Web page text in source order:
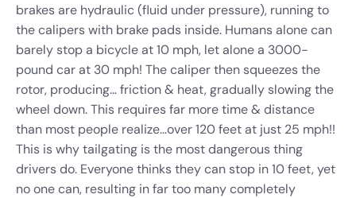
brakes are hydraulic (fluid under pressure), running to
the calipers with brake pads inside. Humans alone can
barely stop a bicycle at 10 mph, let alone a 3000-
pound car at 30 mph! The caliper then squeezes the
rotor, producing… friction & heat, gradually slowing the
wheel down. This requires far more time & distance
than most people realize…over 120 feet at just 25 mph!!
This is why tailgating is the most dangerous thing
drivers do. Everyone thinks they can stop in 10 feet, yet
no one can, resulting in far too many completely